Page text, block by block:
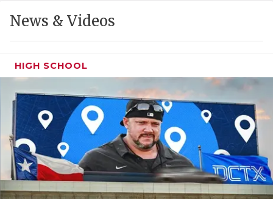
MOST
MR. AND
MR. TEXAS
MR. TEXAS
NORTH
News & Videos
HIGH SCHOOL